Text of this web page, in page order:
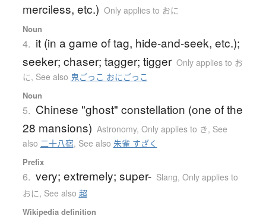
merciless, etc.) Only applies to おに
Noun
4. it (in a game of tag, hide-and-seek, etc.);
seeker; chaser; tagger; tigger Only applies to お
に, See also 鬼ごっこ おにごっこ
Noun
5. Chinese "ghost" constellation (one of the
28 mansions) Astronomy, Only applies to き, See
also 二十八宿, See also 朱雀 すざく
Prefix
6. very; extremely; super- Slang, Only applies to
おに, See also 超
Wikipedia definition